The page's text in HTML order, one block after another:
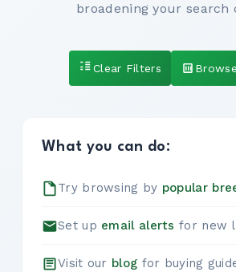
broadening your search
Clear Filters
What you can do:
Try browsing by popular
Set up email alerts for new
Visit our blog for buying